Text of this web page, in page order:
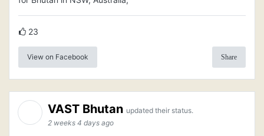
23
View on Facebook Share
VAST Bhutan updated their status.
2 weeks 4 days ago